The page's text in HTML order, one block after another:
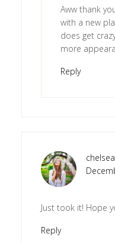
Aww thank
with a new
does get
more
Reply
chelsea
Just took it! Hope
Reply